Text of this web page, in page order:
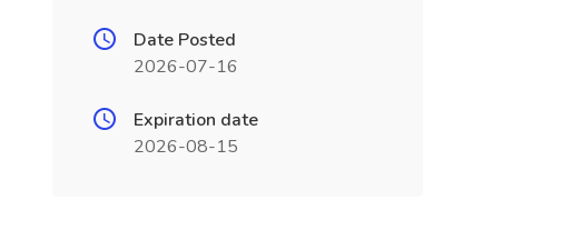
Date Posted
2026-07-16
Expiration date
2026-08-15